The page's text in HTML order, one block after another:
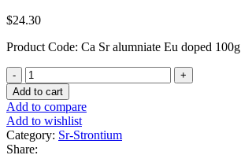
$24.30
Product Code: Ca Sr alumniate Eu doped 100g
Calcium
Strontium
aluminate
(La,
Dy,
Eu)
Add to cart
Add to compare
Add to wishlist
Category: Sr-Strontium
Share: